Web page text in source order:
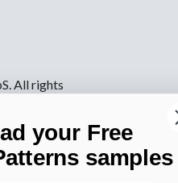
All rights
your Free
samples